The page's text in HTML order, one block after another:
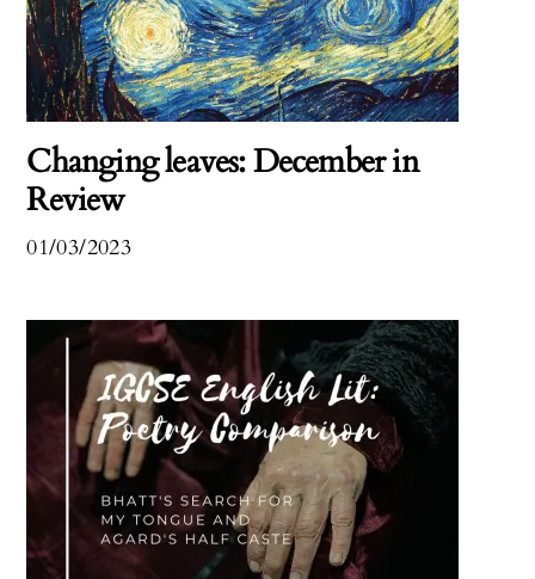
01/03/2023
Changing leaves: December in
Review